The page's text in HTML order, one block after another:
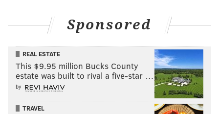
Sponsored
REAL ESTATE
This $9.95 million Bucks County
estate was built to rival a five-star …
by
TRAVEL